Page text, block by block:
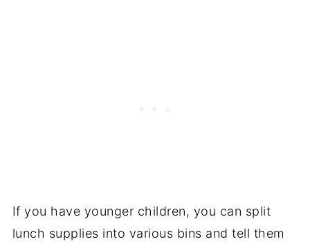
If you have younger children, you can split
lunch supplies into various bins and tell them